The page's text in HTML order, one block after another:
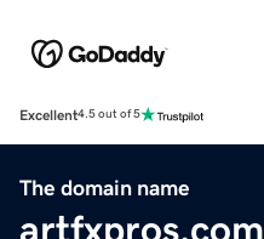
Excellent4.5 out of 5
The domain name
artfxpros.com